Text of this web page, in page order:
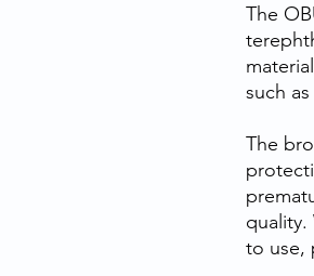
The
such
The
quality.
to use,